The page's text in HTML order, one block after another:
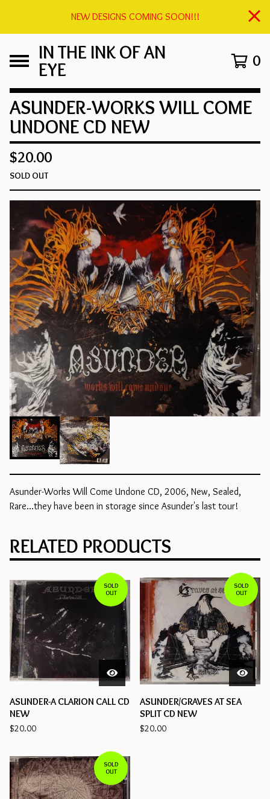
NEW DESIGNS COMING SOON!!!
IN THE INK OF AN
EYE 0
ASUNDER-WORKS WILL COME
UNDONE CD NEW
$20.00
SOLD OUT
Asunder-Works Will Come Undone CD, 2006, New, Sealed,
Rare...they have been in storage since Asunder's last tour!
RELATED PRODUCTS
SOLD
OUT
ASUNDER-A CLARION CALL CD
NEW
$20.00
SOLD
OUT
ASUNDER/GRAVES AT SEA
SPLIT CD NEW
$20.00
SOLD
OUT